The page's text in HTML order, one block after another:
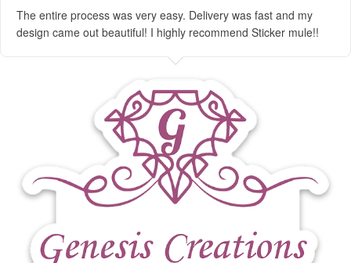
The entire process was very easy. Delivery was fast and my
design came out beautiful! I highly recommend Sticker mule!!